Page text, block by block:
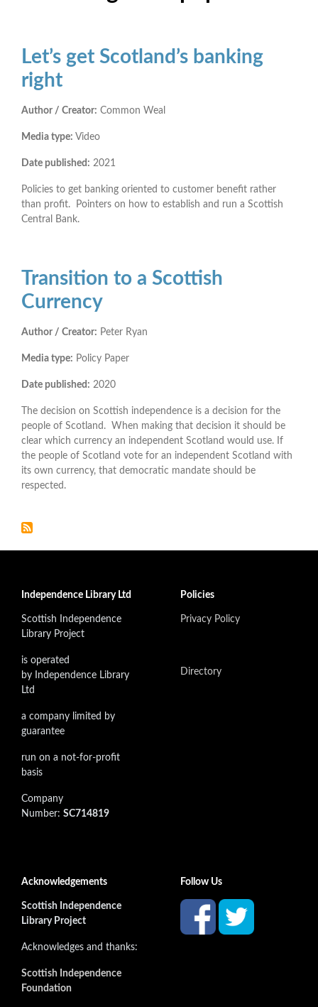
Let’s get Scotland’s banking
right
Author / Creator: Common Weal
Media type: Video
Date published: 2021
Policies to get banking oriented to customer benefit rather
than profit. Pointers on how to establish and run a Scottish
Central Bank.
Transition to a Scottish
Currency
Author / Creator: Peter Ryan
Media type: Policy Paper
Date published: 2020
The decision on Scottish independence is a decision for the
people of Scotland. When making that decision it should be
clear which currency an independent Scotland would use. If
the people of Scotland vote for an independent Scotland with
its own currency, that democratic mandate should be
respected.
Independence Library Ltd
Scottish Independence
Library Project
is operated
by Independence Library
Ltd
a company limited by
guarantee
run on a not-for-profit
basis
Company
Number: SC714819
Policies
Privacy Policy
Directory
Acknowledgements
Scottish Independence
Library Project
Acknowledges and thanks:
Scottish Independence
Foundation
Follow Us